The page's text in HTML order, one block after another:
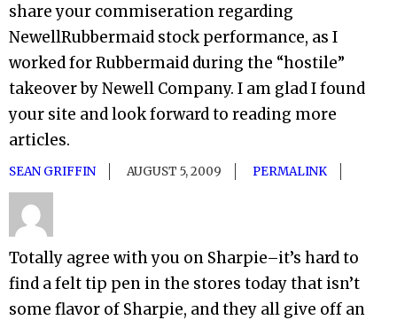
share your commiseration regarding
NewellRubbermaid stock performance, as I
worked for Rubbermaid during the “hostile”
takeover by Newell Company. I am glad I found
your site and look forward to reading more
articles.
SEAN GRIFFIN AUGUST 5, 2009 PERMALINK
Totally agree with you on Sharpie–it’s hard to
find a felt tip pen in the stores today that isn’t
some flavor of Sharpie, and they all give off an